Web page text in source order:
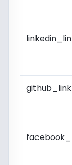
github_link